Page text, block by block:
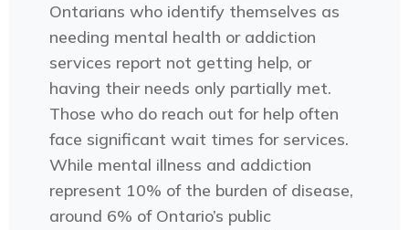
Ontarians who identify themselves as
needing mental health or addiction
services report not getting help, or
having their needs only partially met.
Those who do reach out for help often
face significant wait times for services.
While mental illness and addiction
represent 10% of the burden of disease,
around 6% of Ontario’s public